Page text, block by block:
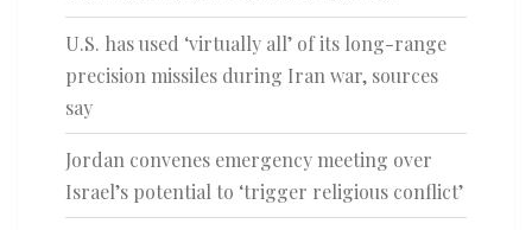
U.S. has used ‘virtually all’ of its long-range
precision missiles during Iran war, sources
say
Jordan convenes emergency meeting over
Israel’s potential to ‘trigger religious conflict’